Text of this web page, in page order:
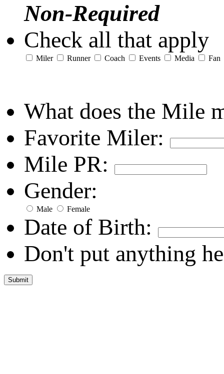
Non-Required
Check all that apply
Miler Runner Coach Events Media Fan
What does the Mile
Favorite Miler:
Mile PR:
Gender:
Male Female
Date of Birth:
Don't put anything